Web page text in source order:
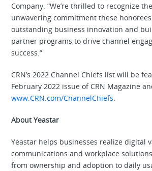
Company. “We’re thrilled to recognize
unwavering commitment these
outstanding business innovation and
partner programs to drive channel
success.”
CRN’s 2022 Channel Chiefs list will be
February 2022 issue of CRN Magazine
www.CRN.com/ChannelChiefs
About Yeastar
Yeastar helps businesses realize digital
communications and workplace
from ownership and adoption to daily